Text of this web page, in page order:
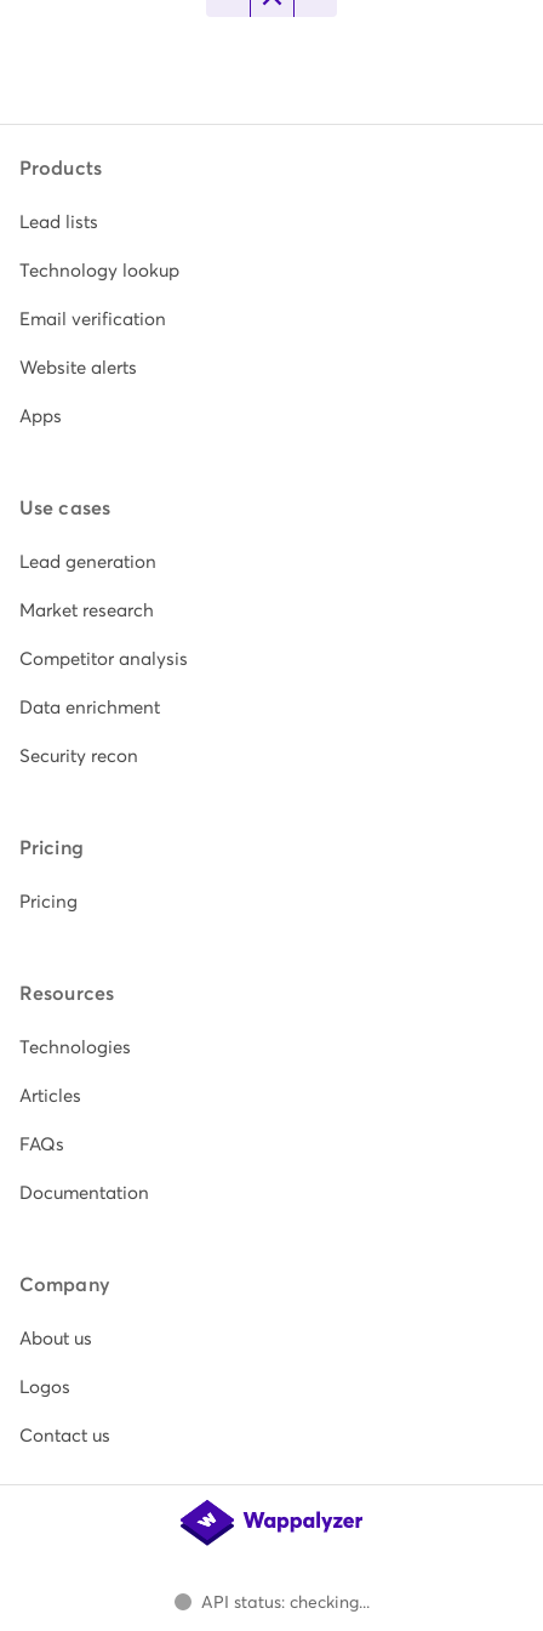
Products
Lead lists
Technology lookup
Email verification
Website alerts
Apps
Use cases
Lead generation
Market research
Competitor analysis
Data enrichment
Security recon
Pricing
Pricing
Resources
Technologies
Articles
FAQs
Documentation
Company
About us
Logos
Contact us
API status: checking...